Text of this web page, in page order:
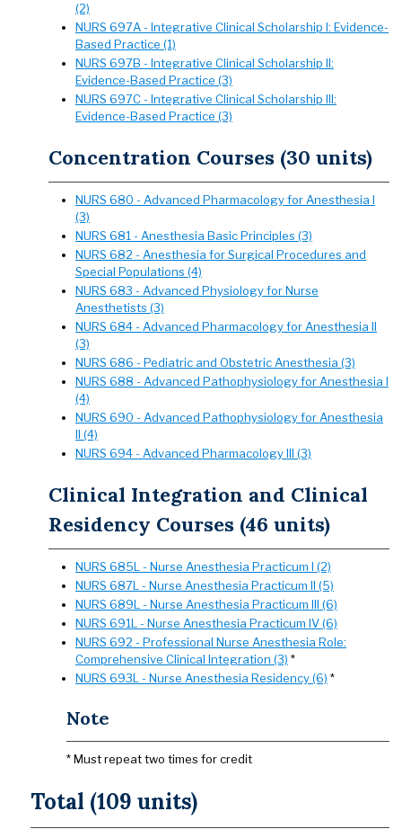
(2)
NURS 697A - Integrative Clinical Scholarship I: Evidence-
Based Practice (1)
NURS 697B - Integrative Clinical Scholarship II:
Evidence-Based Practice (3)
NURS 697C - Integrative Clinical Scholarship III:
Evidence-Based Practice (3)
Concentration Courses (30 units)
NURS 680 - Advanced Pharmacology for Anesthesia I
(3)
NURS 681 - Anesthesia Basic Principles (3)
NURS 682 - Anesthesia for Surgical Procedures and
Special Populations (4)
NURS 683 - Advanced Physiology for Nurse
Anesthetists (3)
NURS 684 - Advanced Pharmacology for Anesthesia II
(3)
NURS 686 - Pediatric and Obstetric Anesthesia (3)
NURS 688 - Advanced Pathophysiology for Anesthesia I
(4)
NURS 690 - Advanced Pathophysiology for Anesthesia
II (4)
NURS 694 - Advanced Pharmacology III (3)
Clinical Integration and Clinical
Residency Courses (46 units)
NURS 685L - Nurse Anesthesia Practicum I (2)
NURS 687L - Nurse Anesthesia Practicum II (5)
NURS 689L - Nurse Anesthesia Practicum III (6)
NURS 691L - Nurse Anesthesia Practicum IV (6)
NURS 692 - Professional Nurse Anesthesia Role:
Comprehensive Clinical Integration (3) *
NURS 693L - Nurse Anesthesia Residency (6) *
Note
* Must repeat two times for credit
Total (109 units)